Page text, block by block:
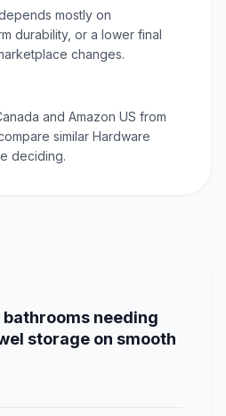
mostly on
durability, or a lower final
changes.
and Amazon US from
similar Hardware
deciding.
needing
storage on smooth